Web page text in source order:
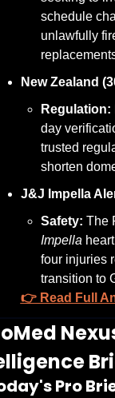
schedule
unlawfully
New Zealand
Regulation:
day
trusted
shorten
J&J Impella
Safety:
Impella
four injuries
transition to
👉 Read Full
Pro